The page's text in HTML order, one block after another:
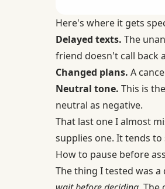
Here's where it gets
Delayed texts. The
friend doesn't call back
Changed plans. A
Neutral tone. This is
neutral as negative.
That last one I almost
supplies one. It tends
How to pause before
The thing I tested was